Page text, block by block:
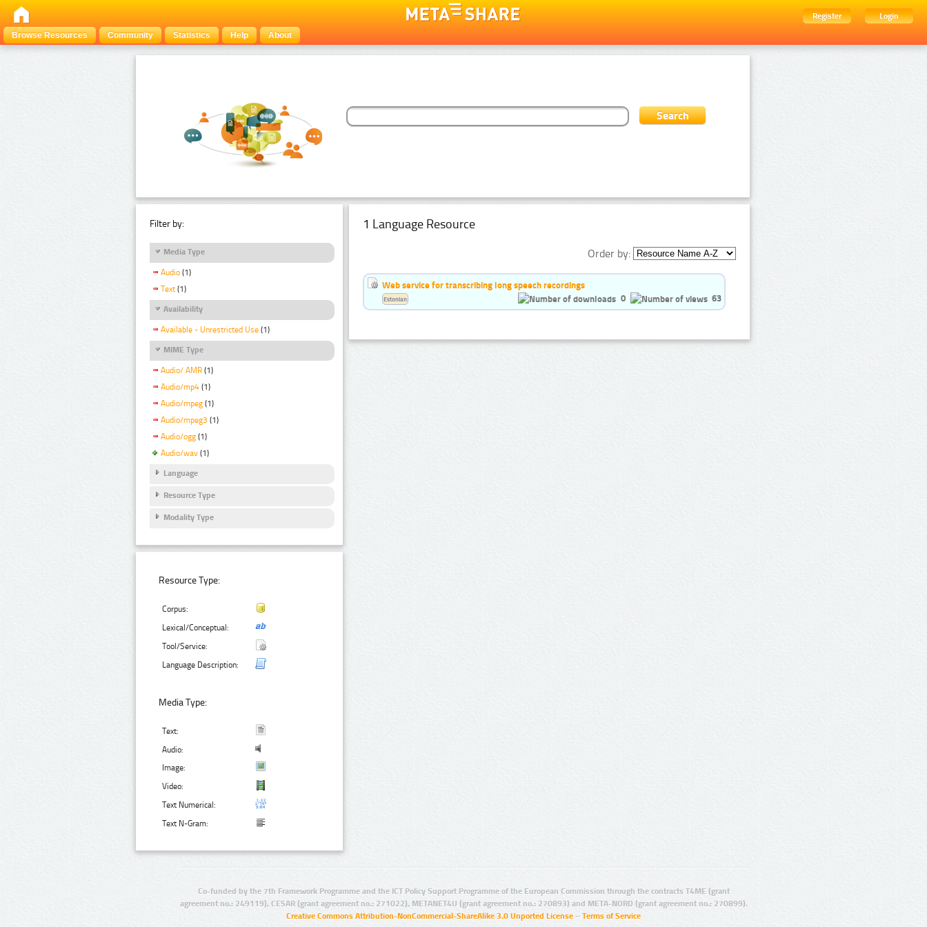
Register
Login
Browse Resources
Community Statistics Help About
Filter by:
Media Type
Audio (1)
Text (1)
Availability
Available - Unrestricted Use (1)
MIME Type
Audio/ AMR (1)
Audio/mp4 (1)
Audio/mpeg (1)
Audio/mpeg3 (1)
Audio/ogg (1)
Audio/wav (1)
Language
Resource Type
Modality Type
Resource Type:
Corpus:
Lexical/Conceptual:
Tool/Service:
Language Description:
Media Type:
Text:
Audio:
Image:
Video:
Text Numerical:
Text N-Gram:
1 Language Resource
Order by:
Web service for transcribing long speech recordings
0
63
Estonian
Co-funded by the 7th Framework Programme and the ICT Policy Support Programme of the European Commission through the contracts T4ME (grant
agreement no.: 249119), CESAR (grant agreement no.: 271022), METANET4U (grant agreement no.: 270893) and META-NORD (grant agreement no.: 270899).
Creative Commons Attribution-NonCommercial-ShareAlike 3.0 Unported License – Terms of Service